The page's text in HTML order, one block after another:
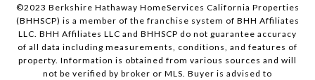
©2023 Berkshire Hathaway HomeServices California Properties
(BHHSCP) is a member of the franchise system of BHH Affiliates
LLC. BHH Affiliates LLC and BHHSCP do not guarantee accuracy
of all data including measurements, conditions, and features of
property. Information is obtained from various sources and will
not be verified by broker or MLS. Buyer is advised to